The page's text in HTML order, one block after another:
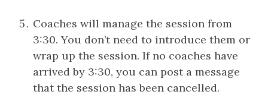
Coaches will manage the session from
3:30. You don’t need to introduce them or
wrap up the session. If no coaches have
arrived by 3:30, you can post a message
that the session has been cancelled.